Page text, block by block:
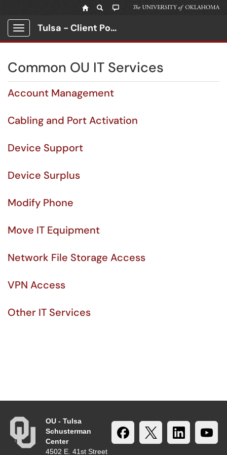
Show Applications Menu
Tulsa - Client Portal
Common OU IT Services
Account Management
Cabling and Port Activation
Device Support
Device Surplus
Modify Phone
Move IT Equipment
Network File Storage Access
VPN Access
Other IT Services
OU - Tulsa
Schusterman
Center
4502 E. 41st Street